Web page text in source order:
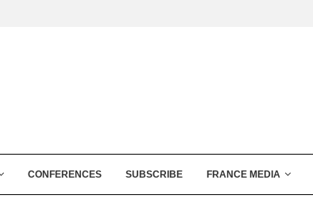
CONFERENCES SUBSCRIBE FRANCE MEDIA